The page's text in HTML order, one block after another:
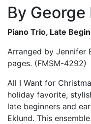
By George
Piano Trio, Late
Arranged by Jennifer
pages. (FMSM-4292)
All I Want for
holiday favorite,
late beginners and
Eklund. This